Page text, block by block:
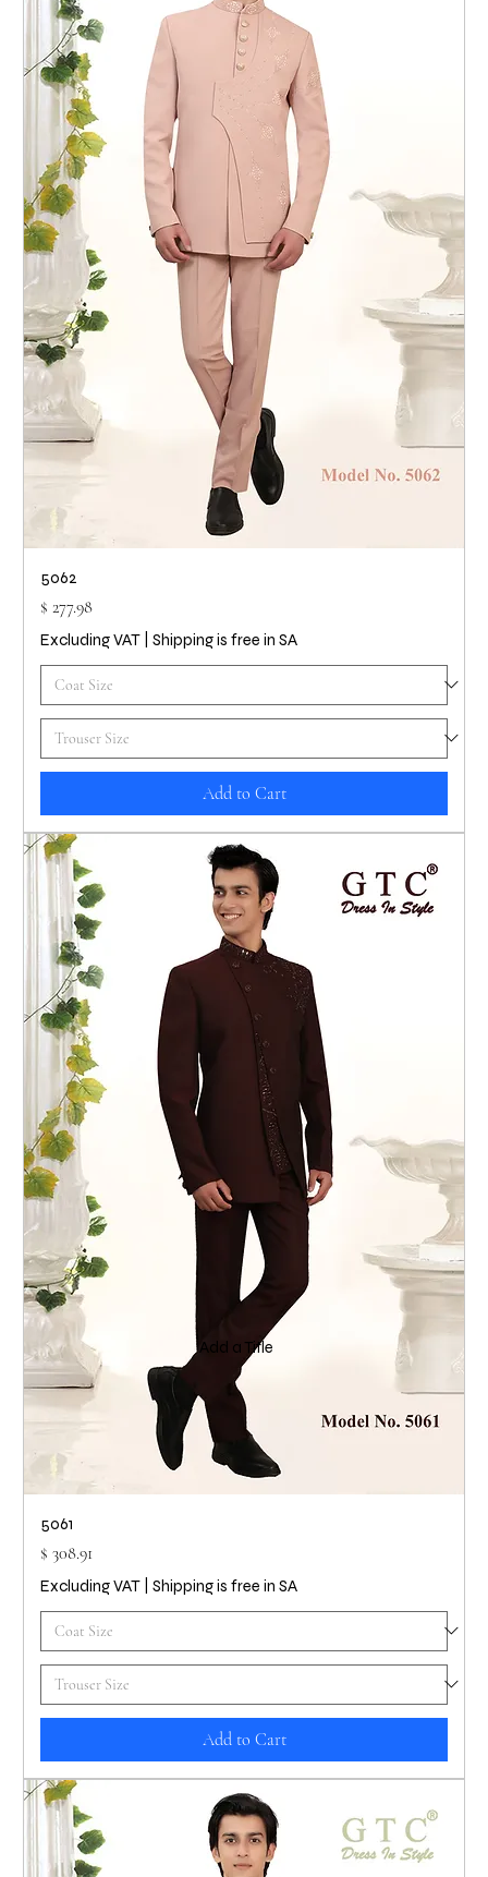
5062
Price
$ 277.98
Excluding VAT Shipping is free in SA
Add to Cart
5061
Price
$ 308.91
Excluding VAT Shipping is free in SA
Add to Cart
Add a Title